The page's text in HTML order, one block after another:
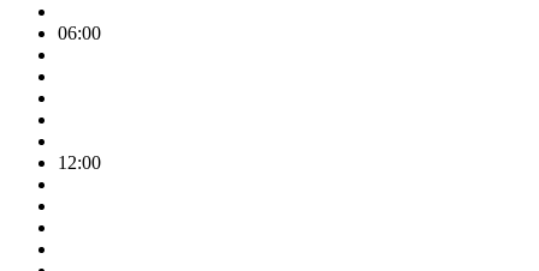
06:00
12:00